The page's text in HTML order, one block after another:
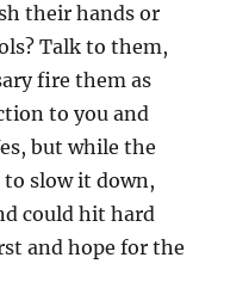
their hands or
Talk to them,
fire them as
to you and
but while the
to slow it down,
could hit hard
and hope for the